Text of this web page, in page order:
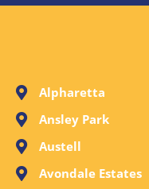
Alpharetta
Ansley Park
Austell
Avondale Estates